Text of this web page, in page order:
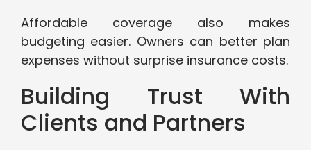
Affordable coverage also makes
budgeting easier. Owners can better plan
expenses without surprise insurance costs.
Building Trust With
Clients and Partners